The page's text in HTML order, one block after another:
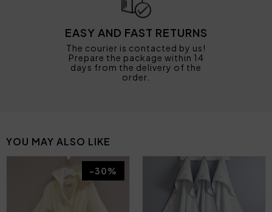
EASY AND FAST RETURNS
The courier is contacted by us!
Prepare the package within 14
days from the delivery of the
order.
YOU MAY ALSO LIKE
-30%